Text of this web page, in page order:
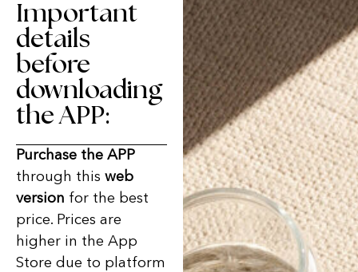
Important
details
before
downloading
the APP:
Purchase the APP
through this web
version for the best
price. Prices are
higher in the App
Store due to platform